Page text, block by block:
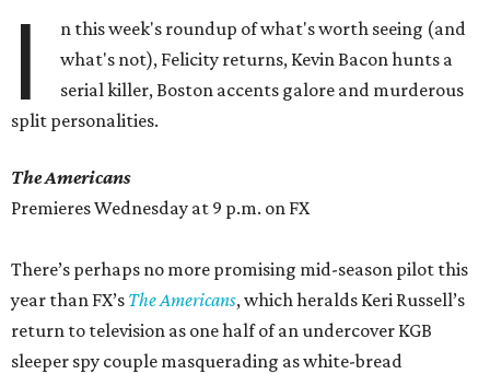
I
n this week's roundup of what's worth seeing (and
what's not), Felicity returns, Kevin Bacon hunts a
serial killer, Boston accents galore and murderous
split personalities.
The Americans
Premieres Wednesday at 9 p.m. on FX
There’s perhaps no more promising mid-season pilot this
year than FX’s The Americans, which heralds Keri Russell’s
return to television as one half of an undercover KGB
sleeper spy couple masquerading as white-bread